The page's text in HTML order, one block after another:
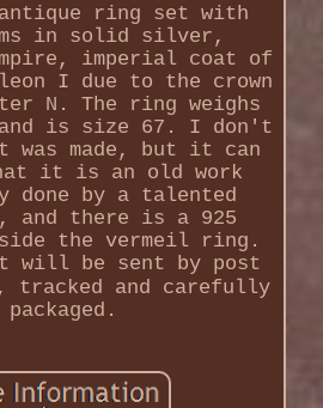
ring set with
in solid silver,
imperial coat of
I due to the crown
N. The ring weighs
and is size 67. I don't
was made, but it can
it is an old work
done by a talented
and there is a 925
the vermeil ring.
will be sent by post
tracked and carefully
packaged.